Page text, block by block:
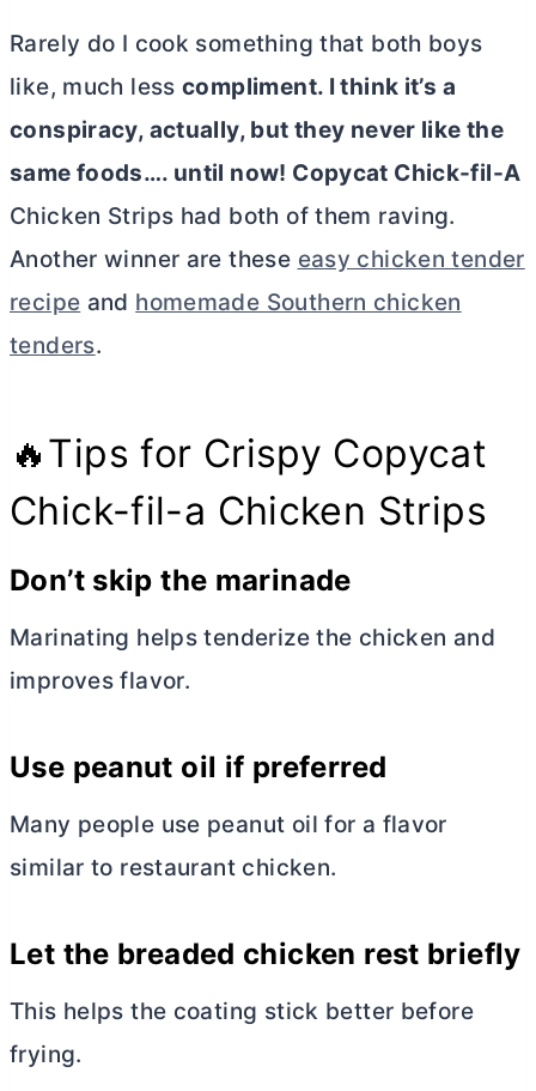
Rarely do I cook something that both boys
like, much lesscompliment. I think it’s a
conspiracy, actually, but they never like the
same foods…. until now! Copycat Chick-fil-A
Chicken Strips had both of them raving.
Another winner are these easy chicken tender
recipe and homemade Southern chicken
tenders.
🔥Tips for Crispy Copycat
Chick-fil-a Chicken Strips
Don’t skip the marinade
Marinating helps tenderize the chicken and
improves flavor.
Use peanut oil if preferred
Many people use peanut oil for a flavor
similar to restaurant chicken.
Let the breaded chicken rest briefly
This helps the coating stick better before
frying.